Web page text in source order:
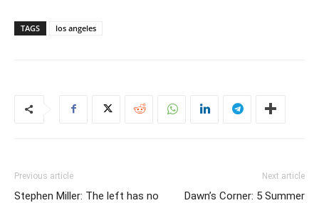
TAGS los angeles
Previous article
Stephen Miller: The left has no
Next article
Dawn’s Corner: 5 Summer